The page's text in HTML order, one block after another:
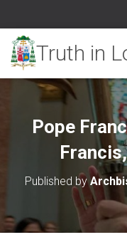
Pope
Published by